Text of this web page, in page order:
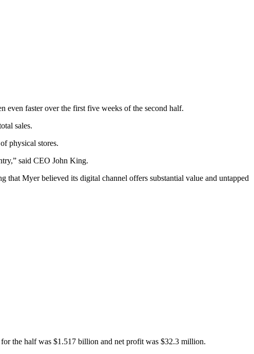
even faster over the first five weeks of the second half.
sales.
physical stores.
said CEO John King.
Myer believed its digital channel offers substantial value and untapped
the half was $1.517 billion and net profit was $32.3 million.